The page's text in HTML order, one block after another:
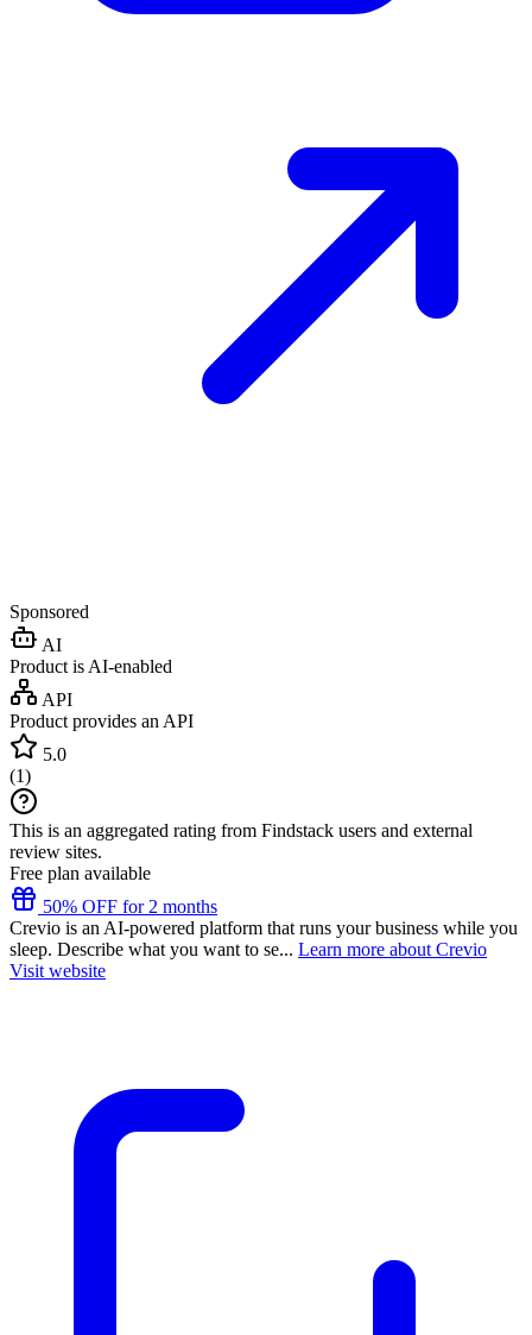
Sponsored
AI
Product is AI-enabled
API
Product provides an API
5.0
(1)
This is an aggregated rating from Findstack users and external
review sites.
Free plan available
50% OFF for 2 months
Crevio is an AI-powered platform that runs your business while you
sleep. Describe what you want to se... Learn more about Crevio
Visit website